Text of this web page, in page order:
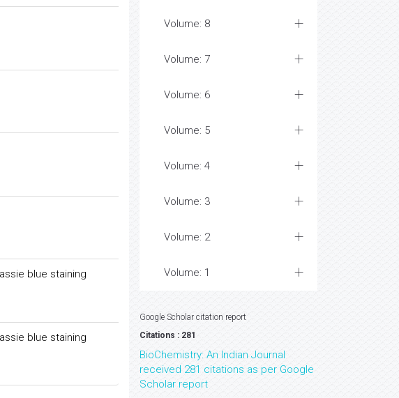
blue staining
blue staining
Volume: 8
Volume: 7
Volume: 6
Volume: 5
Volume: 4
Volume: 3
Volume: 2
Volume: 1
Google Scholar citation report
Citations : 281
BioChemistry: An Indian Journal
received 281 citations as per Google
Scholar report